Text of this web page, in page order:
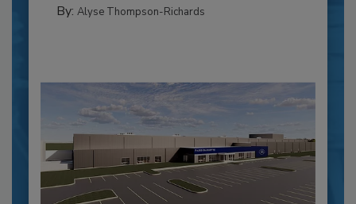
By: Alyse Thompson-Richards